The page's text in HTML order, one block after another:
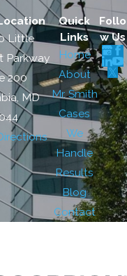
Little
Parkway
200
MD
Quick
Links
Home
About
Mr. Smith
Cases
We
Handle
Results
Blog
Contact
Follo
w Us